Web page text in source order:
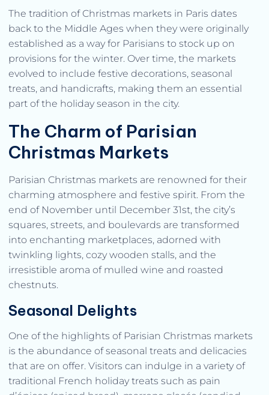
The tradition of Christmas markets in Paris dates
back to the Middle Ages when they were originally
established as a way for Parisians to stock up on
provisions for the winter. Over time, the markets
evolved to include festive decorations, seasonal
treats, and handicrafts, making them an essential
part of the holiday season in the city.
The Charm of Parisian
Christmas Markets
Parisian Christmas markets are renowned for their
charming atmosphere and festive spirit. From the
end of November until December 31st, the city’s
squares, streets, and boulevards are transformed
into enchanting marketplaces, adorned with
twinkling lights, cozy wooden stalls, and the
irresistible aroma of mulled wine and roasted
chestnuts.
Seasonal Delights
One of the highlights of Parisian Christmas markets
is the abundance of seasonal treats and delicacies
that are on offer. Visitors can indulge in a variety of
traditional French holiday treats such as pain